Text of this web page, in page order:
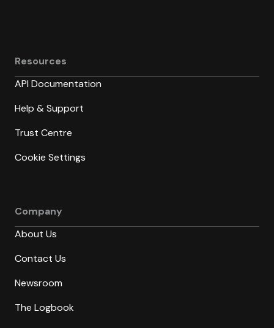
Resources
API Documentation
Help & Support
Trust Centre
Cookie Settings
Company
About Us
Contact Us
Newsroom
The Logbook